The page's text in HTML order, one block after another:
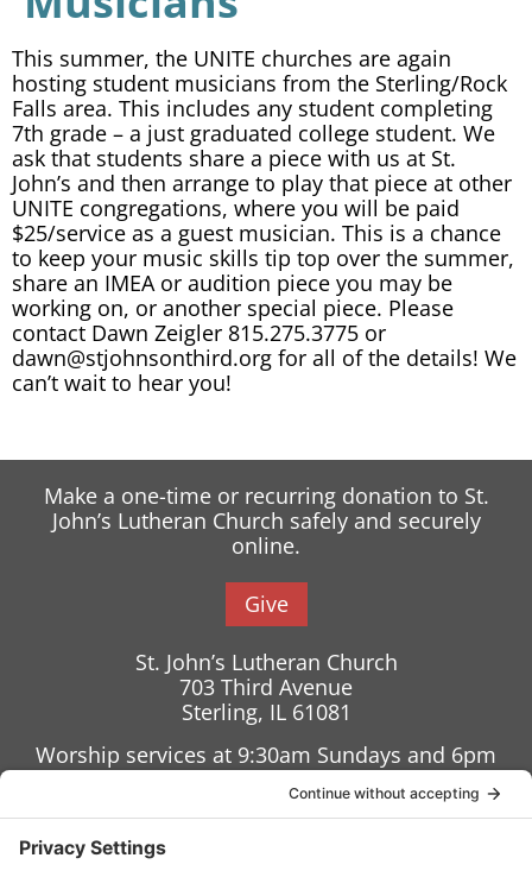
This summer, the UNITE churches are again
hosting student musicians from the Sterling/Rock
Falls area. This includes any student completing
7th grade – a just graduated college student. We
ask that students share a piece with us at St.
John’s and then arrange to play that piece at other
UNITE congregations, where you will be paid
$25/service as a guest musician. This is a chance
to keep your music skills tip top over the summer,
share an IMEA or audition piece you may be
working on, or another special piece. Please
contact Dawn Zeigler 815.275.3775 or
dawn@stjohnsonthird.org for all of the details! We
can’t wait to hear you!
Make a one-time or recurring donation to St.
John’s Lutheran Church safely and securely
online.
Give
St. John’s Lutheran Church
703 Third Avenue
Sterling, IL 61081
Worship services at 9:30am Sundays and 6pm
Wednesdays